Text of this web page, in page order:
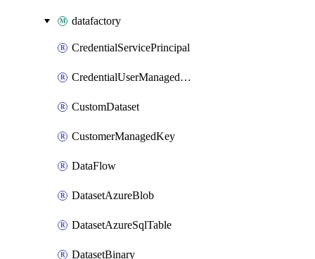
datafactory
CredentialServicePrincipal
CredentialUserManagedIdentity
CustomDataset
CustomerManagedKey
DataFlow
DatasetAzureBlob
DatasetAzureSqlTable
DatasetBinary